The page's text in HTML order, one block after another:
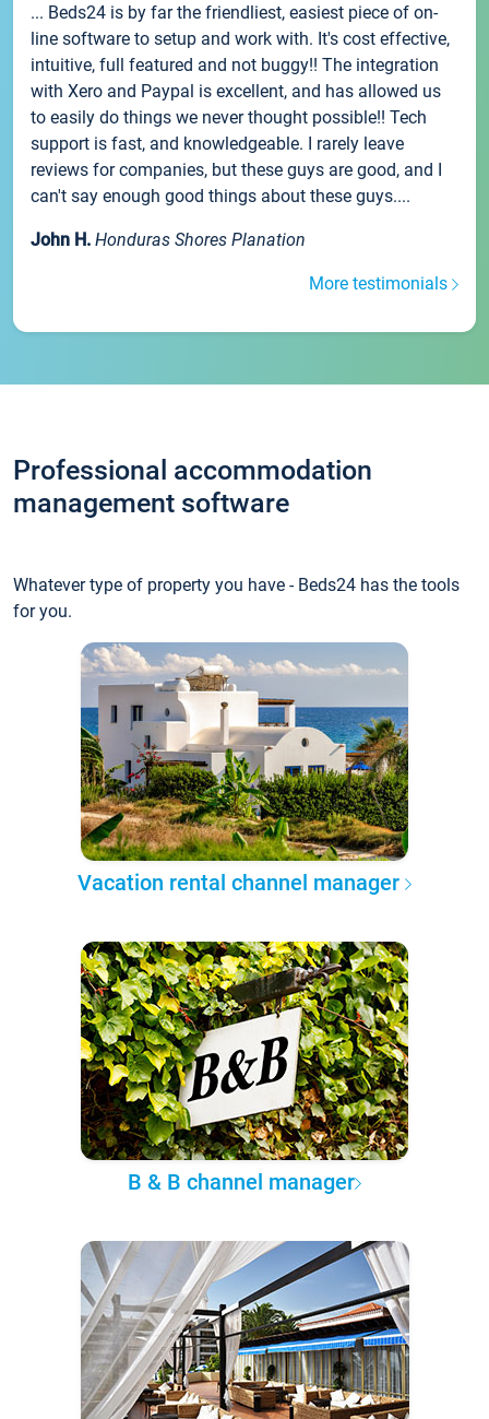
... Beds24 is by far the friendliest, easiest piece of on-
line software to setup and work with. It's cost effective,
intuitive, full featured and not buggy!! The integration
with Xero and Paypal is excellent, and has allowed us
to easily do things we never thought possible!! Tech
support is fast, and knowledgeable. I rarely leave
reviews for companies, but these guys are good, and I
can't say enough good things about these guys....
John H. Honduras Shores Planation
More testimonials
Professional accommodation
management software
Whatever type of property you have - Beds24 has the tools
for you.
Vacation rental channel manager
B & B channel manager